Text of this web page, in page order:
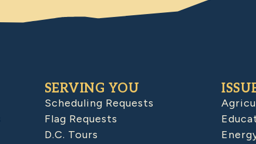
SERVING YOU
Scheduling Requests
Flag Requests
D.C. Tours